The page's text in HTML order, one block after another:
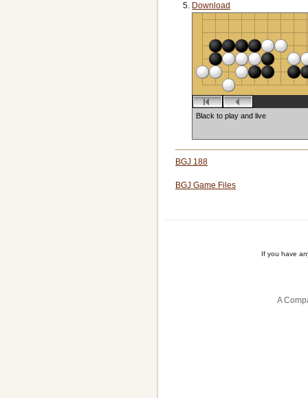
Download
Black to play and live
BGJ 188
BGJ Game Files
If you have
A